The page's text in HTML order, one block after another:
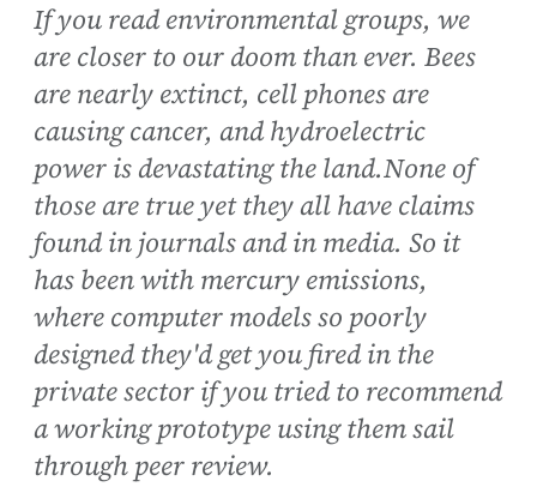
If you read environmental groups, we
are closer to our doom than ever. Bees
are nearly extinct, cell phones are
causing cancer, and hydroelectric
power is devastating the land.None of
those are true yet they all have claims
found in journals and in media. So it
has been with mercury emissions,
where computer models so poorly
designed they'd get you fired in the
private sector if you tried to recommend
a working prototype using them sail
through peer review.